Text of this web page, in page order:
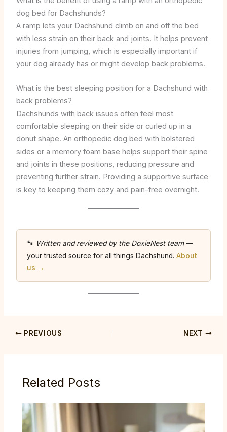
dog bed for Dachshunds?
A ramp lets your Dachshund climb on and off the bed
with less strain on their back and joints. It helps prevent
injuries from jumping, which is especially important if
your dog already has or might develop back problems.
What is the best sleeping position for a Dachshund with
back problems?
Dachshunds with back issues often feel most
comfortable sleeping on their side or curled up in a
donut shape. An orthopedic dog bed with bolstered
sides or a memory foam base helps support their spine
and joints in these positions, reducing pressure and
preventing further strain. Providing a supportive surface
is key to keeping them cozy and pain-free overnight.
🐾 Written and reviewed by the DoxieNest team—
your trusted source for all things Dachshund. About
us →
PREVIOUS NEXT
Related Posts